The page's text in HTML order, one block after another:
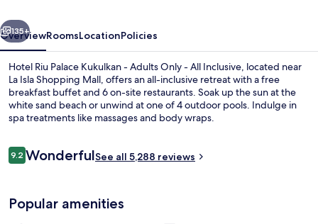
Adults
Only
All
Inclusive
Next
135+
OverviewRoomsLocationPolicies
Hotel Riu Palace Kukulkan - Adults Only - All Inclusive, located near
La Isla Shopping Mall, offers an all-inclusive retreat with a free
breakfast buffet and 6 on-site restaurants. Soak up the sun at the
white sand beach or unwind at one of 4 outdoor pools. Indulge in
spa treatments like massages and body wraps.
Reviews
9.29.2 out of 10
WonderfulSee all 5,288 reviews
Popular amenities